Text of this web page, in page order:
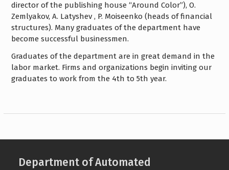
director of the publishing house “Around Color”), O.
Zemlyakov, A. Latyshev , P. Moiseenko (heads of financial
structures). Many graduates of the department have
become successful businessmen.
Graduates of the department are in great demand in the
labor market. Firms and organizations begin inviting our
graduates to work from the 4th to 5th year.
Department of Automated